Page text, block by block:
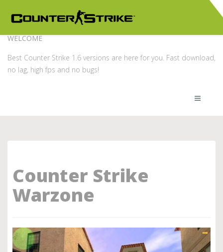
WELCOME
Best Counter Strike 1.6 versions are here for you. Fast download,
no lag, high fps and no bugs!
Counter Strike
Warzone